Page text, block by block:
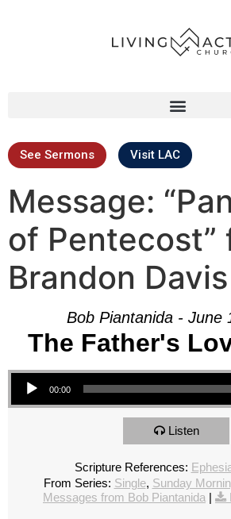
See Sermons Visit LAC
Message:
of Pentecost”
Brandon Davis
Bob Piantanida - June
The Father's
Audio Player
00:00
Listen
Scripture References:
From Series: Single, Sunday
Messages from Bob Piantanida |